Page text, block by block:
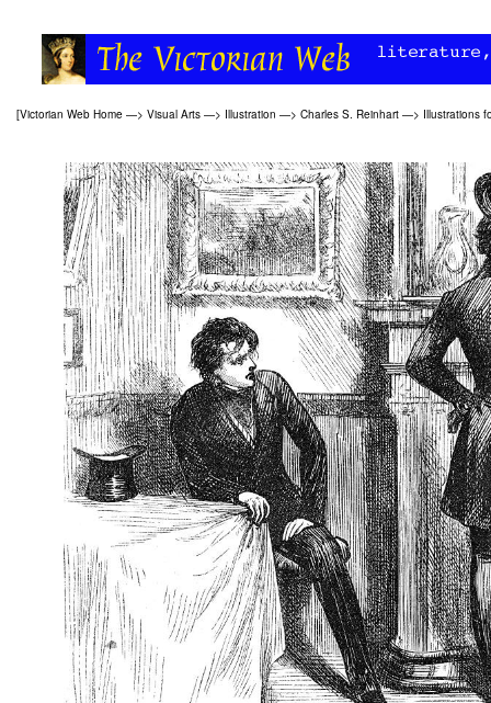
[Victorian Web Home —> Visual Arts —> Illustration —> Charles S. Reinhart —> Illustrations